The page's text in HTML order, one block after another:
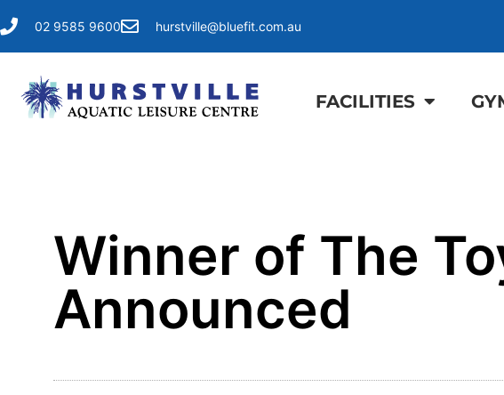
02 9585 9600 hurstville@bluefit.com.au
FACILITIES
Winner of The
Announced